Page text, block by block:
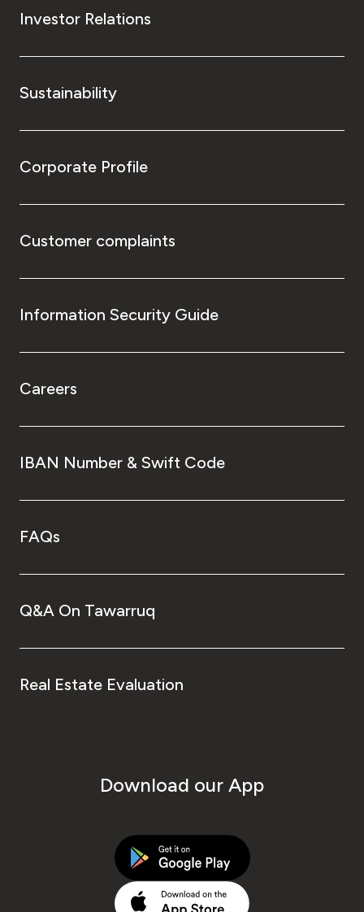
Investor Relations
Sustainability
Corporate Profile
Customer complaints
Information Security Guide
Careers
IBAN Number & Swift Code
FAQs
Q&A On Tawarruq
Real Estate Evaluation
Download our App